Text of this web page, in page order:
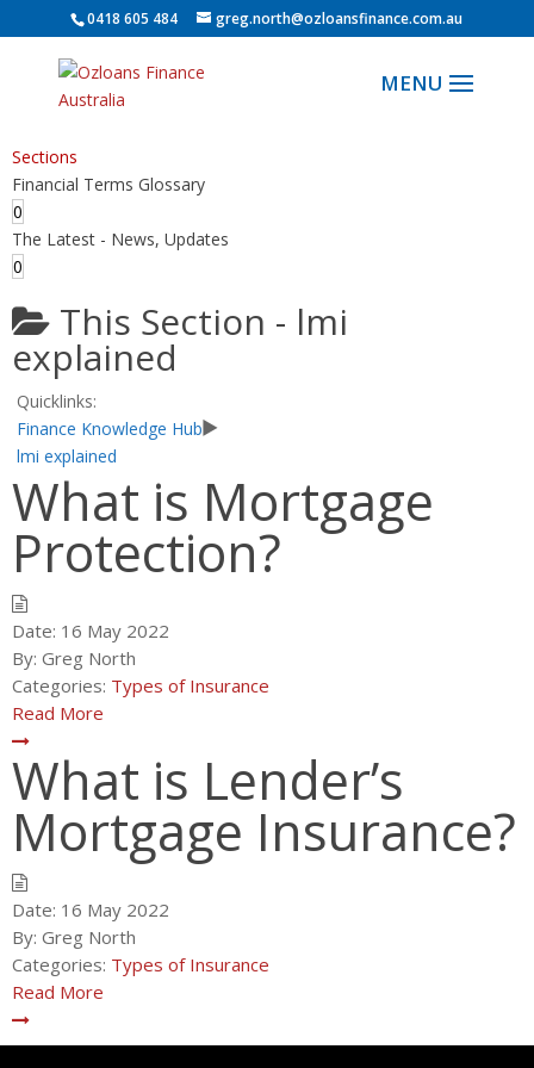
0418 605 484 greg.north@ozloansfinance.com.au
Sections
Financial Terms Glossary
0
The Latest - News, Updates
0
This Section - lmi
explained
Quicklinks:
Finance Knowledge Hub
lmi explained
What is Mortgage
Protection?
Date: 16 May 2022
By: Greg North
Categories: Types of Insurance
Read More
What is Lender’s
Mortgage Insurance?
Date: 16 May 2022
By: Greg North
Categories: Types of Insurance
Read More